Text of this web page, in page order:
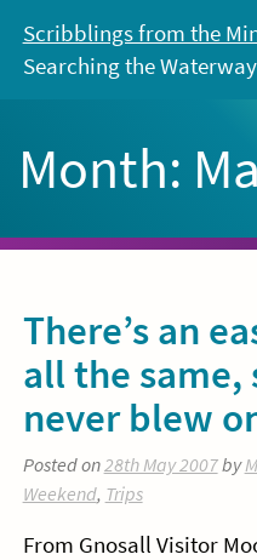
content
Scribblings from the
Searching the
Month:
There’s an
all the same,
never blew
Posted on28th May 2007by
Weekend, Trips
From Gnosall Visitor